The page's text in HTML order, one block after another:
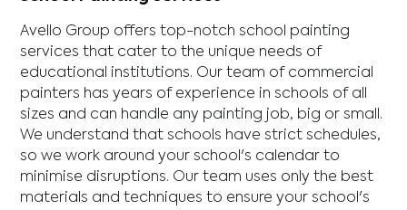
Avello Group offers top-notch school painting
services that cater to the unique needs of
educational institutions. Our team of commercial
painters has years of experience in schools of all
sizes and can handle any painting job, big or small.
We understand that schools have strict schedules,
so we work around your school's calendar to
minimise disruptions. Our team uses only the best
materials and techniques to ensure your school's